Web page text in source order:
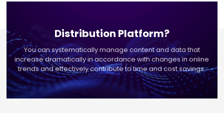
Distribution Platform?
You can systematically manage content and data that
increase dramatically in accordance withchanges in online
trends and effectively contribute to time and cost savings.